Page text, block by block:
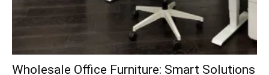
Wholesale Office Furniture: Smart Solutions